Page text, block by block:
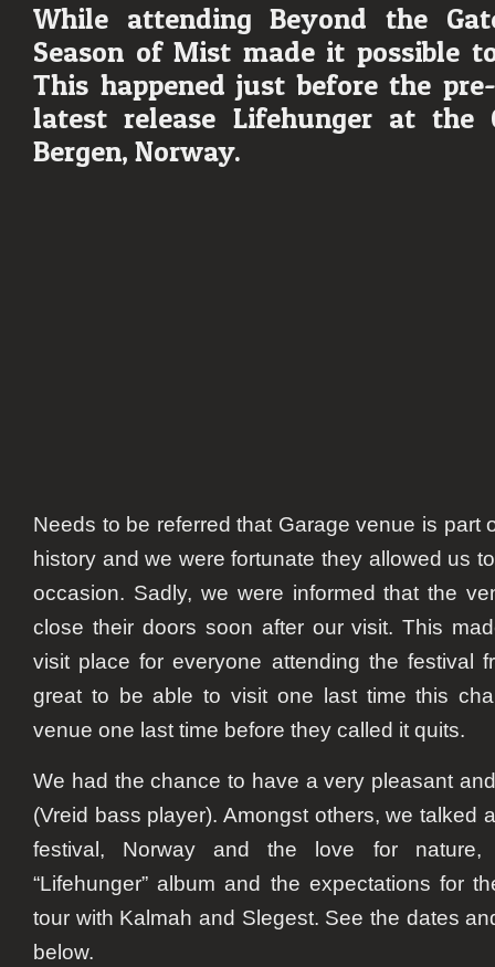
While attending Beyond the
Season of Mist made it possible
This happened just before the
latest release Lifehunger at the
Bergen, Norway.
Needs to be referred that Garage venue is part
history and we were fortunate they allowed us
occasion. Sadly, we were informed that the
close their doors soon after our visit. This
visit place for everyone attending the festival
great to be able to visit one last time this
venue one last time before they called it quits.
We had the chance to have a very pleasant
(Vreid bass player). Amongst others, we talked
festival, Norway and the love for nature,
“Lifehunger” album and the expectations for
tour with Kalmah and Slegest. See the dates
below.